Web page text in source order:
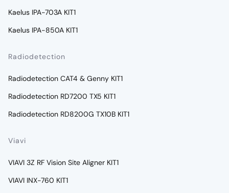
Kaelus IPA-703A KIT1
Kaelus IPA-850A KIT1
Radiodetection
Radiodetection CAT4 & Genny KIT1
Radiodetection RD7200 TX5 KIT1
Radiodetection RD8200G TX10B KIT1
Viavi
VIAVI 3Z RF Vision Site Aligner KIT1
VIAVI INX-760 KIT1